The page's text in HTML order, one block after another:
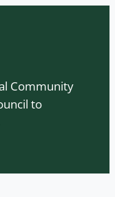
Community
to